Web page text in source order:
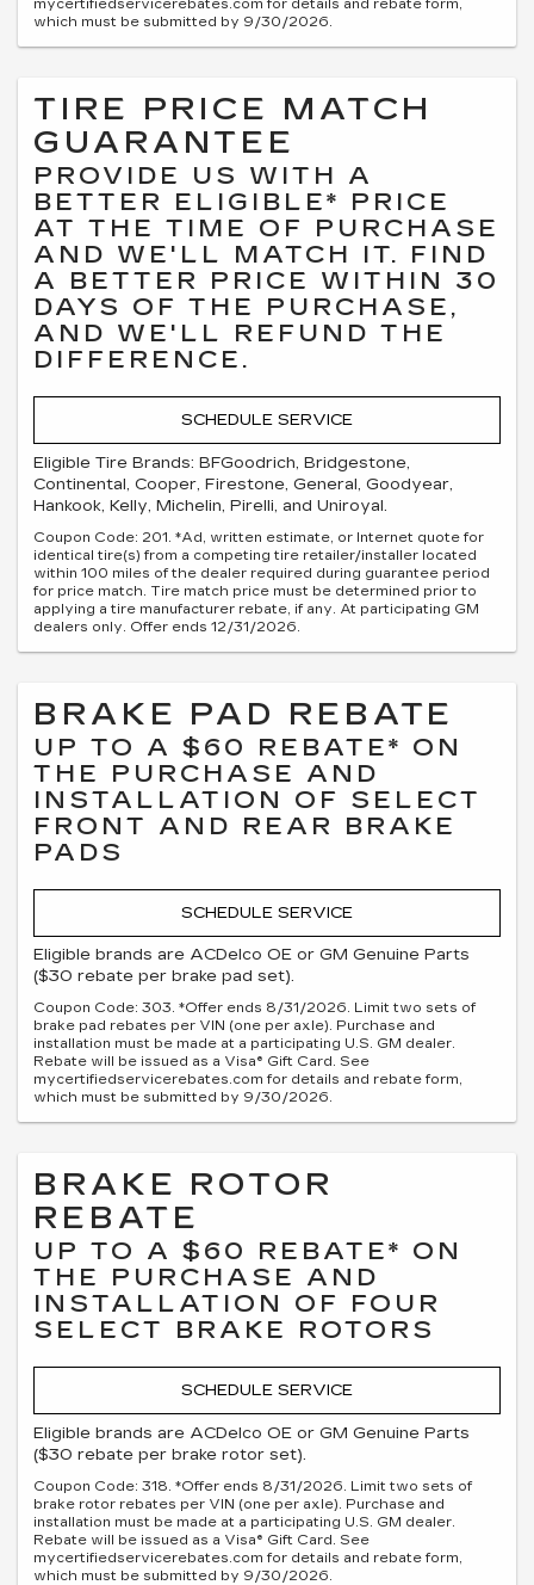
mycertifiedservicerebates.com for details and rebate form,
which must be submitted by 9/30/2026.
TIRE PRICE MATCH
GUARANTEE
PROVIDE US WITH A
BETTER ELIGIBLE* PRICE
AT THE TIME OF PURCHASE
AND WE'LL MATCH IT. FIND
A BETTER PRICE WITHIN 30
DAYS OF THE PURCHASE,
AND WE'LL REFUND THE
DIFFERENCE.
SCHEDULE SERVICE
Eligible Tire Brands: BFGoodrich, Bridgestone,
Continental, Cooper, Firestone, General, Goodyear,
Hankook, Kelly, Michelin, Pirelli, and Uniroyal.
Coupon Code: 201. *Ad, written estimate, or Internet quote for
identical tire(s) from a competing tire retailer/installer located
within 100 miles of the dealer required during guarantee period
for price match. Tire match price must be determined prior to
applying a tire manufacturer rebate, if any. At participating GM
dealers only. Offer ends 12/31/2026.
BRAKE PAD REBATE
UP TO A $60 REBATE* ON
THE PURCHASE AND
INSTALLATION OF SELECT
FRONT AND REAR BRAKE
PADS
SCHEDULE SERVICE
Eligible brands are ACDelco OE or GM Genuine Parts
($30 rebate per brake pad set).
Coupon Code: 303. *Offer ends 8/31/2026. Limit two sets of
brake pad rebates per VIN (one per axle). Purchase and
installation must be made at a participating U.S. GM dealer.
Rebate will be issued as a Visa® Gift Card. See
mycertifiedservicerebates.com for details and rebate form,
which must be submitted by 9/30/2026.
BRAKE ROTOR
REBATE
UP TO A $60 REBATE* ON
THE PURCHASE AND
INSTALLATION OF FOUR
SELECT BRAKE ROTORS
SCHEDULE SERVICE
Eligible brands are ACDelco OE or GM Genuine Parts
($30 rebate per brake rotor set).
Coupon Code: 318. *Offer ends 8/31/2026. Limit two sets of
brake rotor rebates per VIN (one per axle). Purchase and
installation must be made at a participating U.S. GM dealer.
Rebate will be issued as a Visa® Gift Card. See
mycertifiedservicerebates.com for details and rebate form,
which must be submitted by 9/30/2026.